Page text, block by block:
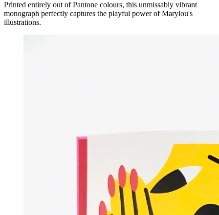
Printed entirely out of Pantone colours, this unmissably vibrant
monograph perfectly captures the playful power of Marylou's
illustrations.